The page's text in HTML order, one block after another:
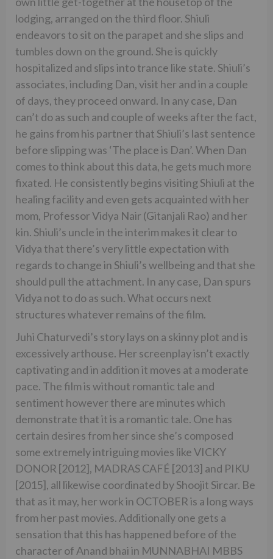
lodging, arranged on the third floor. Shiuli
endeavors to sit on the parapet and she slips and
tumbles down on the ground. She is quickly
hospitalized and slips into trance like state. Shiuli’s
associates, including Dan, visit her and in a couple
of days, they proceed onward. In any case, Dan
can’t do as such and couple of weeks after the fact,
he gains from his partner that Shiuli’s last sentence
before slipping was ‘The place is Dan’. When Dan
comes to think about this data, he gets much more
fixated. He consistently begins visiting Shiuli at the
healing facility and even gets acquainted with her
mom, Professor Vidya Nair (Gitanjali Rao) and her
kin. Shiuli’s uncle in the interim makes it clear to
Vidya that there’s very little expectation with
regards to change in Shiuli’s wellbeing and that she
should pull the attachment. In any case, Dan spurs
Vidya not to do as such. What occurs next
structures whatever remains of the film.
Juhi Chaturvedi’s story lays on a skinny plot and is
excessively arthouse. Her screenplay isn’t exactly
captivating and in addition it moves at a moderate
pace. The film is without romantic tale and
sentiment however there are minutes which
demonstrate that it is a romantic tale. One has
certain desires from her since she’s composed
some extremely intriguing movies like VICKY
DONOR [2012], MADRAS CAFÉ [2013] and PIKU
[2015], all likewise coordinated by Shoojit Sircar. Be
that as it may, her work in OCTOBER is a long ways
from her past movies. Additionally one gets a
sensation that this has happened before of the
character of Anand bhai in MUNNABHAI MBBS